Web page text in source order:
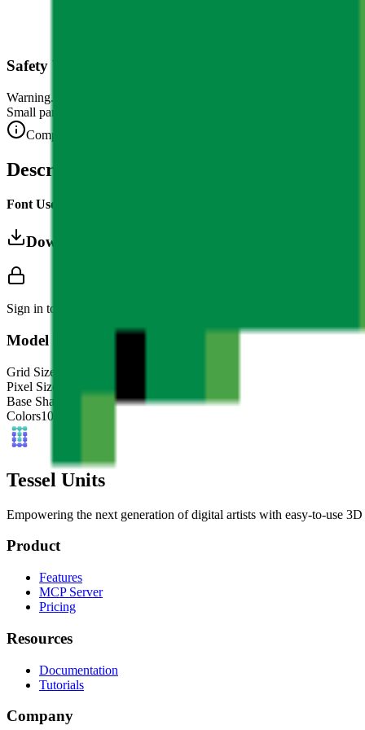
Safety Warning
Warning. Not suitable for children under 3 years.
Small parts. Choking hazard.
Complies with CE safety standards (EN 71-1) for small parts.
Description
Font Used:
Download 3MF
Sign in to download this model and access print settings.
Model Details
Grid Size
Pixel Size
Base Shape
Colors10
Tessel Units
Empowering the next generation of digital artists with easy-to-use 3D
Product
Features
MCP Server
Pricing
Resources
Documentation
Tutorials
Company